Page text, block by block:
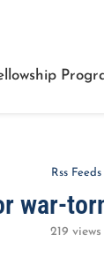
Rss Feeds
war-
219 views